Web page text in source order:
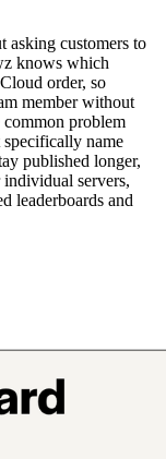
asking customers to
knows which
order, so
member without
problem
name
published longer,
servers,
leaderboards and